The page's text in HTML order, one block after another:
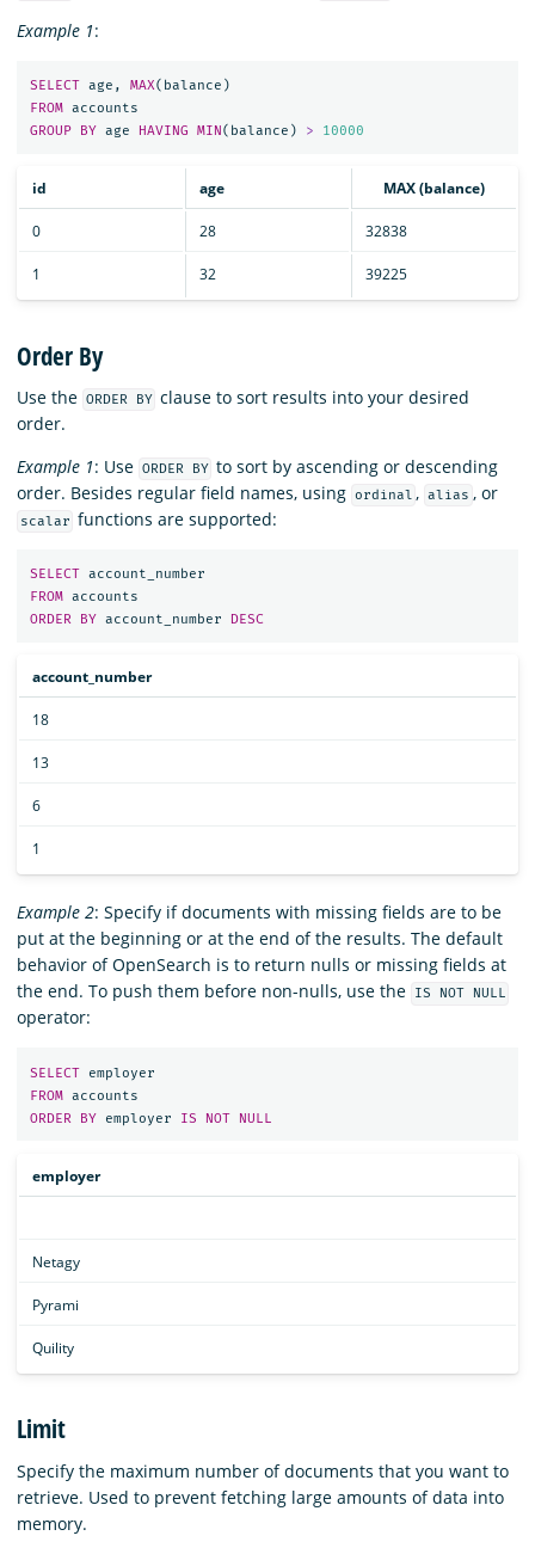
Example 1:
SELECT age , MAX( balance )
FROM accounts
GROUP
BY age HAVING MIN ( balance ) > 10000
id age MAX (balance)
0 28 32838
1 32 39225
Order By
Use the ORDER BY clause to sort results into your desired
order.
Example 1: Use ORDER BY to sort by ascending or descending
order. Besides regular field names, using ordinal , alias , or
scalar functions are supported:
SELECT account_number
FROM accounts
ORDER
BY account_number DESC
account_number
18
13
6
1
Example 2: Specify if documents with missing fields are to be
put at the beginning or at the end of the results. The default
behavior of OpenSearch is to return nulls or missing fields at
the end. To push them before non-nulls, use the
IS NOT NULL
operator:
SELECT
employer
FROM accounts
ORDER
BY employer IS NOT NULL
employer
Netagy
Pyrami
Quility
Limit
Specify the maximum number of documents that you want to
retrieve. Used to prevent fetching large amounts of data into
memory.